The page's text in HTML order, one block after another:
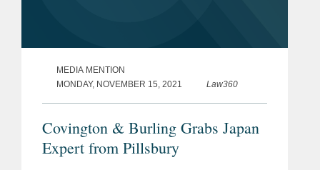
MEDIA MENTION
MONDAY, NOVEMBER 15, 2021
Law360
Covington & Burling Grabs Japan
Expert from Pillsbury